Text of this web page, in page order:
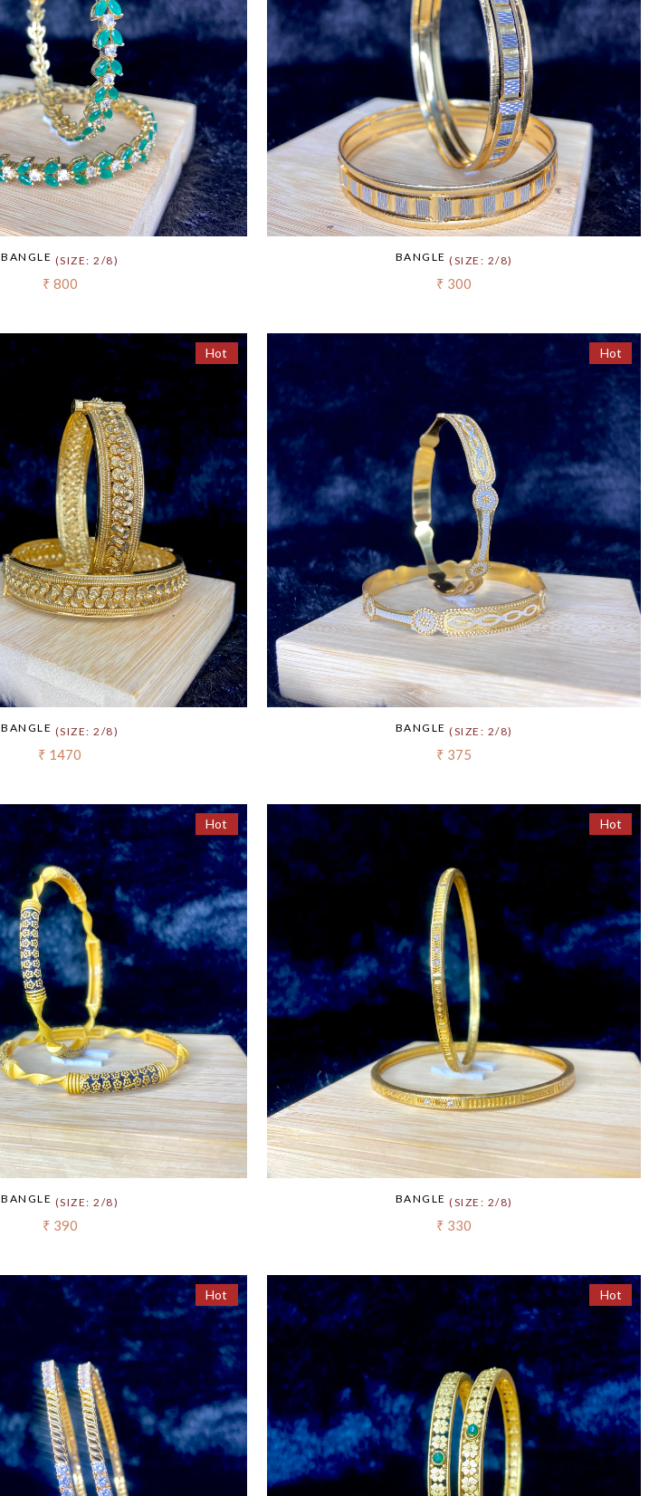
BANGLE (SIZE: 2/8)
₹ 800
BANGLE (SIZE: 2/8)
₹ 300
Hot
BANGLE (SIZE: 2/8)
₹ 1470
Hot
BANGLE (SIZE: 2/8)
₹ 375
Hot
BANGLE (SIZE: 2/8)
₹ 390
Hot
BANGLE (SIZE: 2/8)
₹ 330
Hot Hot